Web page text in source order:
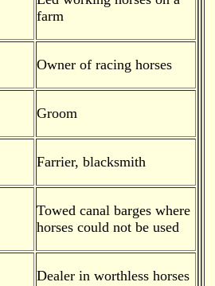
farm
Owner of racing horses
Groom
Farrier, blacksmith
Towed canal barges where
horses could not be used
Dealer in worthless horses